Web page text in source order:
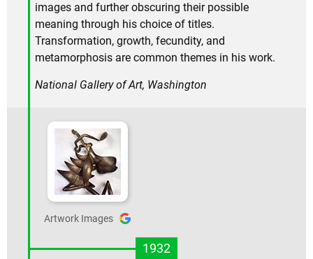
images and further obscuring their possible
meaning through his choice of titles.
Transformation, growth, fecundity, and
metamorphosis are common themes in his work.
National Gallery of Art, Washington
Artwork Images
1932